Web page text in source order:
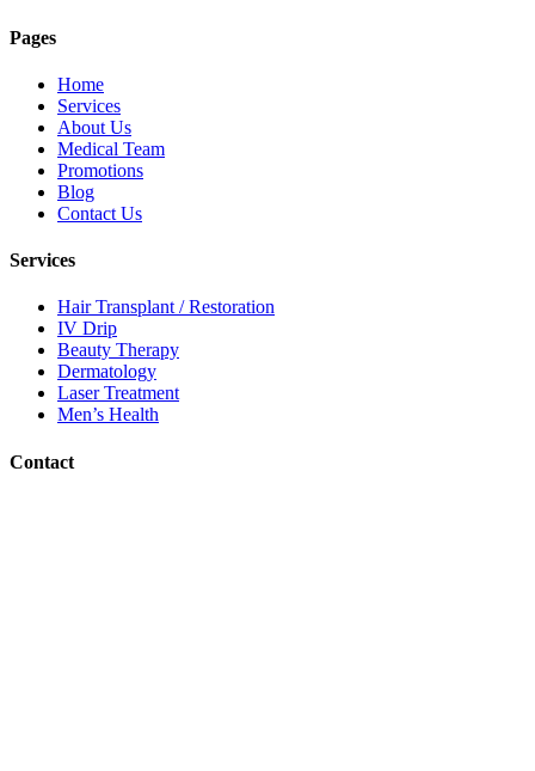
Pages
Home
Services
About Us
Medical Team
Promotions
Blog
Contact Us
Services
Hair Transplant / Restoration
IV Drip
Beauty Therapy
Dermatology
Laser Treatment
Men’s Health
Contact